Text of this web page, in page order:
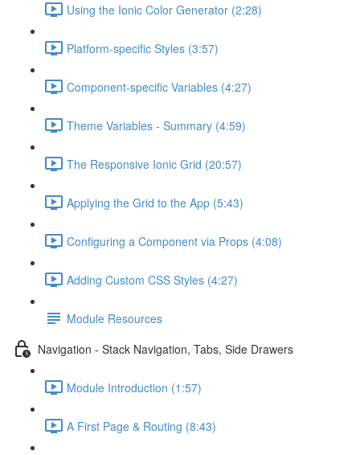
Using the Ionic Color Generator (2:28)
Platform-specific Styles (3:57)
Component-specific Variables (4:27)
Theme Variables - Summary (4:59)
The Responsive Ionic Grid (20:57)
Applying the Grid to the App (5:43)
Configuring a Component via Props (4:08)
Adding Custom CSS Styles (4:27)
Module Resources
Navigation - Stack Navigation, Tabs, Side Drawers
Module Introduction (1:57)
A First Page & Routing (8:43)